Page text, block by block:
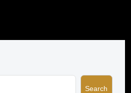
Search